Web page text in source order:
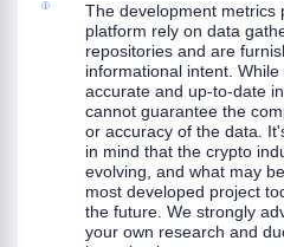
The development metrics
platform rely on data
repositories and are
informational intent.
accurate and up-to-date
cannot guarantee the
or accuracy of the data.
in mind that the crypto
evolving, and what may
most developed project
the future. We strongly
your own research and